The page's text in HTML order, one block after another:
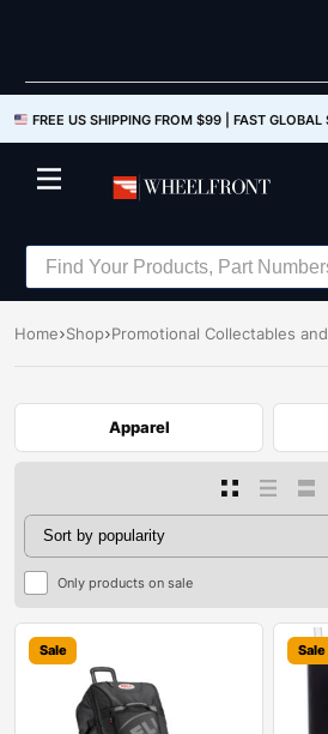
FREE US SHIPPING FROM $99 | FAST GLOBAL
Home Shop Promotional Collectables
Apparel
Only products on sale
Sale Sale